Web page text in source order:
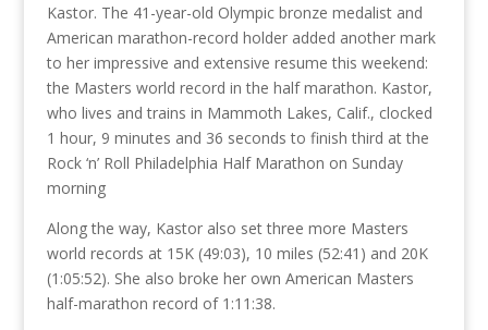
Kastor. The 41-year-old Olympic bronze medalist and
American marathon-record holder added another mark
to her impressive and extensive resume this weekend:
the Masters world record in the half marathon. Kastor,
who lives and trains in Mammoth Lakes, Calif., clocked
1 hour, 9 minutes and 36 seconds to finish third at the
Rock ‘n’ Roll Philadelphia Half Marathon on Sunday
morning
Along the way, Kastor also set three more Masters
world records at 15K (49:03), 10 miles (52:41) and 20K
(1:05:52). She also broke her own American Masters
half-marathon record of 1:11:38.